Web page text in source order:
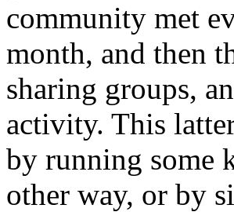
community met
month, and then
sharing groups,
activity. This
by running some
other way, or by